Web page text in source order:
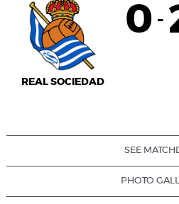
REAL SOCIEDAD
0 -
SEE
PHOTO